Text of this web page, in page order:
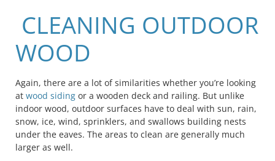
CLEANING OUTDOOR
WOOD
Again, there are a lot of similarities whether you’re looking
at wood siding or a wooden deck and railing. But unlike
indoor wood, outdoor surfaces have to deal with sun, rain,
snow, ice, wind, sprinklers, and swallows building nests
under the eaves. The areas to clean are generally much
larger as well.